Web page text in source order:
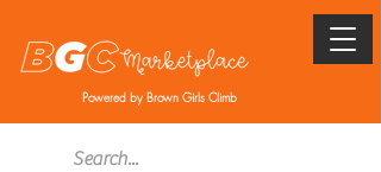
Powered by Brown Girls Climb